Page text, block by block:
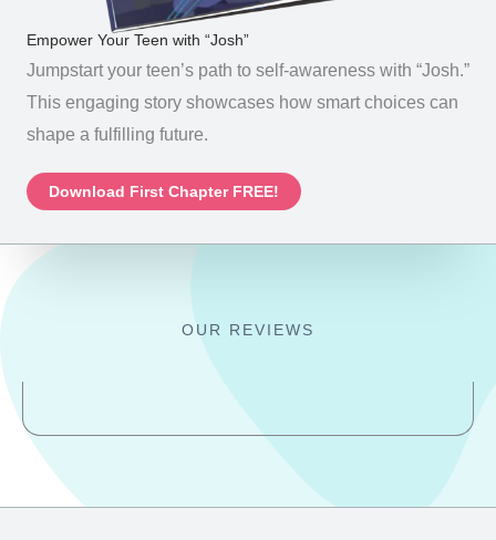
Empower Your Teen with “Josh”
Jumpstart your teen’s path to self-awareness with “Josh.”
This engaging story showcases how smart choices can
shape a fulfilling future.
Download First Chapter FREE!
OUR REVIEWS